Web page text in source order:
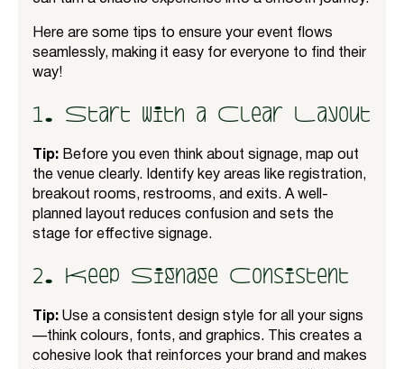
Here are some tips to ensure your event flows
seamlessly, making it easy for everyone to find their
way!
1. Start with a Clear Layout
Tip: Before you even think about signage, map out
the venue clearly. Identify key areas like registration,
breakout rooms, restrooms, and exits. A well-
planned layout reduces confusion and sets the
stage for effective signage.
2. Keep Signage Consistent
Tip: Use a consistent design style for all your signs
—think colours, fonts, and graphics. This creates a
cohesive look that reinforces your brand and makes